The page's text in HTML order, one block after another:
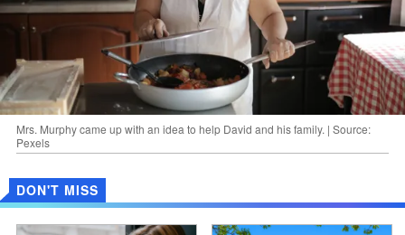
Mrs. Murphy came up with an idea to help David and his family. | Source:
Pexels
DON'T MISS